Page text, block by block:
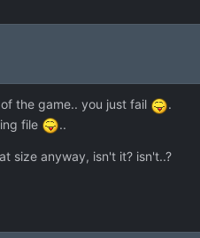
the game.. you just fail
.
file
..
size anyway, isn't it? isn't..?